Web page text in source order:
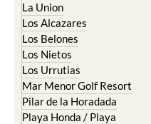
La Union
Los Alcazares
Los Belones
Los Nietos
Los Urrutias
Mar Menor Golf Resort
Pilar de la Horadada
Playa Honda / Playa